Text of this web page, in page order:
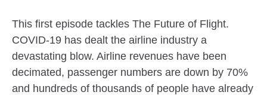
This first episode tackles The Future of Flight.
COVID-19 has dealt the airline industry a
devastating blow. Airline revenues have been
decimated, passenger numbers are down by 70%
and hundreds of thousands of people have already